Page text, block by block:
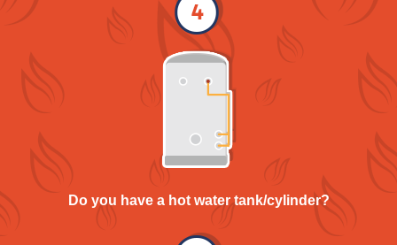
Do you have a hot water tank/cylinder?